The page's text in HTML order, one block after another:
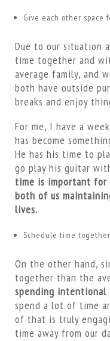
Give each other space
Due to our situation
time together and
average family, and
both have outside
breaks and enjoy
For me, I have a
has become
He has his time to
go play his guitar
time is important for
both of us
lives.
Schedule time
On the other hand,
together than the
spending
spend a lot of time
of that is truly
time away from our